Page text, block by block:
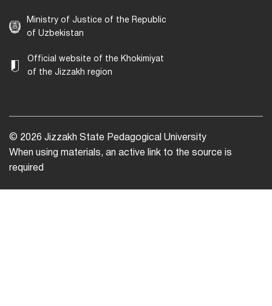
Ministry of Justice of the Republic
of Uzbekistan
Official website of the Khokimiyat
of the Jizzakh region
© 2026 Jizzakh State Pedagogical University
When using materials, an active link to the source is
required